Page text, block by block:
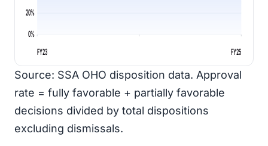
0%
20%
FY23 FY25
Source: SSA OHO disposition data. Approval
rate = fully favorable + partially favorable
decisions divided by total dispositions
excluding dismissals.